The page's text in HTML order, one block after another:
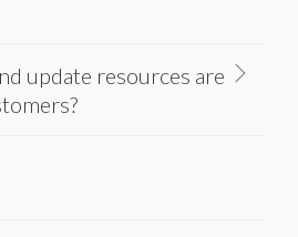
update resources are